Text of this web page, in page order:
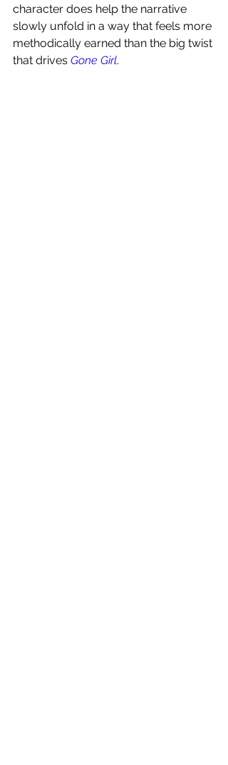
character does help the narrative
slowly unfold in a way that feels more
methodically earned than the big twist
that drives Gone Girl.